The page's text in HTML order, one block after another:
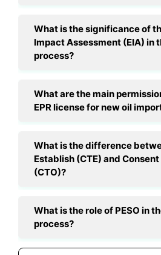
What is the significance of
Impact Assessment (EIA) in
process?
What are the main
EPR license for new oil
What is the difference
Establish (CTE) and
(CTO)?
What is the role of PESO in
process?